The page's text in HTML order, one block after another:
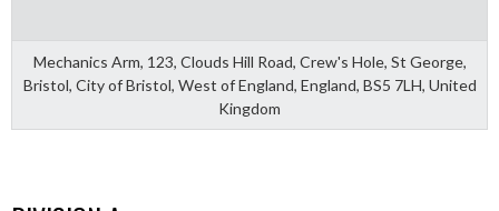
Mechanics Arm, 123, Clouds Hill Road, Crew's Hole, St George,
Bristol, City of Bristol, West of England, England, BS5 7LH, United
Kingdom